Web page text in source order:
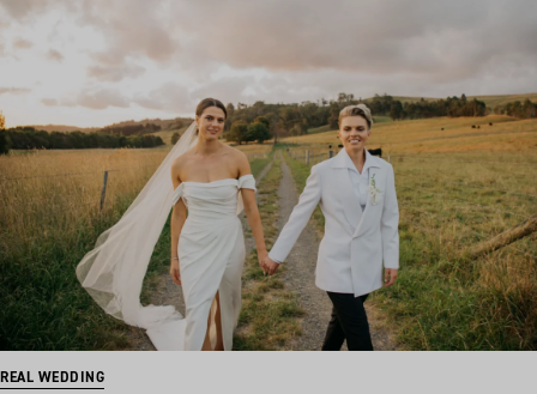
REAL WEDDING